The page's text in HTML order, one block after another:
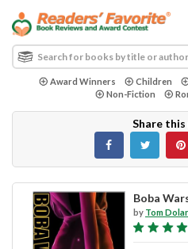
Award Winners Children
Non-Fiction
Share
Boba
by Tom